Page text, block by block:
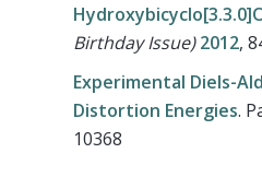
Birthday Issue) 2012,
Experimental Diels-
Distortion Energies.
10368